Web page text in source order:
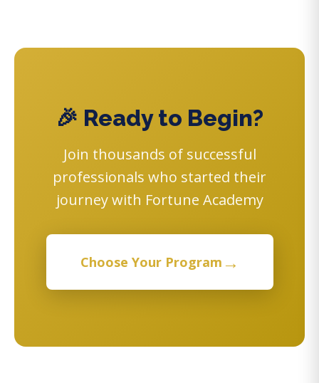
🎉 Ready to Begin?
Join thousands of successful
professionals who started their
journey with Fortune Academy
Choose Your Program →